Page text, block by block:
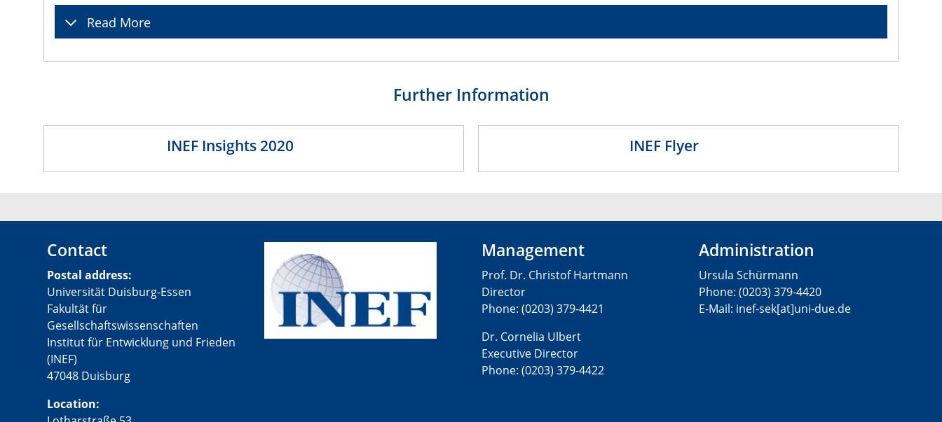
Read More
Further Information
INEF Insights 2020 INEF Flyer
Contact
Postal address:
Universität Duisburg-Essen
Fakultät für
Gesellschaftswissenschaften
Institut für Entwicklung und Frieden
(INEF)
47048 Duisburg
Location:
Management
Prof. Dr. Christof Hartmann
Director
Phone: (0203) 379-4421
Dr. Cornelia Ulbert
Executive Director
Phone: (0203) 379-4422
Administration
Ursula Schürmann
Phone: (0203) 379-4420
E-Mail: inef-sek[at]uni-due.de